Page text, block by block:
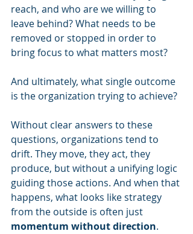
reach, and who are we willing to
leave behind? What needs to be
removed or stopped in order to
bring focus to what matters most?
And ultimately, what single outcome
is the organization trying to achieve?
Without clear answers to these
questions, organizations tend to
drift. They move, they act, they
produce, but without a unifying logic
guiding those actions. And when that
happens, what looks like strategy
from the outside is often just
momentum without direction.